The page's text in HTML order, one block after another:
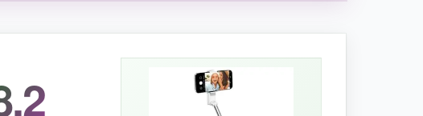
the remote works from 33 feet away, perfect for group
it gets the job done without breaking a